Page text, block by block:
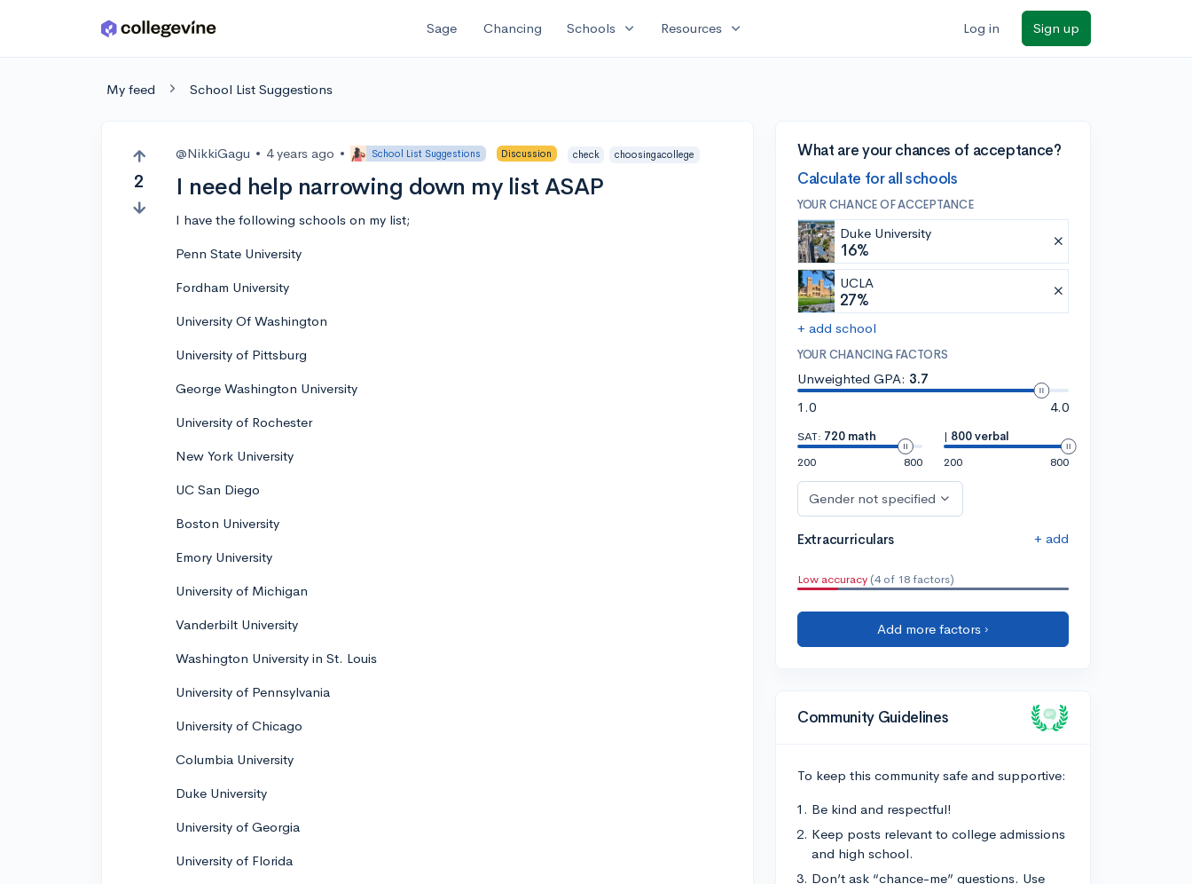
Skip to main content Sage Chancing Schools expand_more Resources expand_more Log in Sign up
My feed School List Suggestions
2
@NikkiGagu • 4 years ago • School List Suggestions Discussion check choosingacollege
I need help narrowing down my list ASAP
I have the following schools on my list;
Penn State University
Fordham University
University Of Washington
University of Pittsburg
George Washington University
University of Rochester
New York University
UC San Diego
Boston University
Emory University
University of Michigan
Vanderbilt University
Washington University in St. Louis
University of Pennsylvania
University of Chicago
Columbia University
Duke University
University of Georgia
University of Florida
What are your chances of acceptance?
Calculate for all schools
YOUR CHANCE OF ACCEPTANCE
Duke University
16%
UCLA
27%
+ add school
YOUR CHANCING FACTORS
Unweighted GPA: 3.7
1.0
4.0
SAT: 720 math
200
800
| 800 verbal
200
800
Gender not specified
Extracurriculars + add
Low accuracy (4 of 18 factors)
Add more factors ›
Community Guidelines
To keep this community safe and supportive:
Be kind and respectful!
Keep posts relevant to college admissions
and high school.
Don’t ask “chance-me” questions. Use